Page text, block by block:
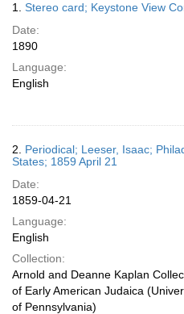
Results
1. Stereo card; Keystone View
Date:
1890
Language:
English
2. Periodical; Leeser, Isaac;
States; 1859 April 21
Date:
1859-04-21
Language:
English
Collection:
Arnold and Deanne Kaplan
of Early American Judaica
of Pennsylvania)